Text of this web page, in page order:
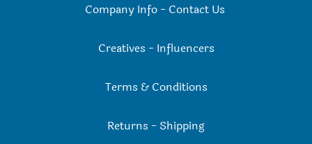
Company Info- Contact Us
Creatives - Influencers
Terms & Conditions
Returns - Shipping